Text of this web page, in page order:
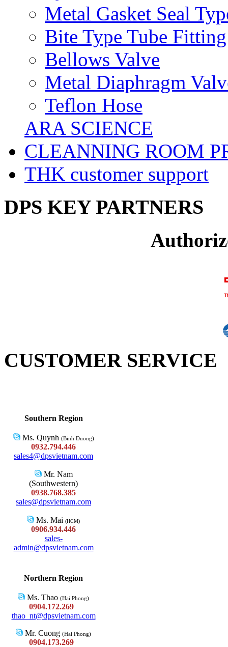
Metal Gasket Seal
Bite Type Tube Fitting
Bellows Valve
Metal Diaphragm
Teflon Hose
ARA SCIENCE
CLEANNING ROOM
THK customer support
DPS KEY PARTNERS
CUSTOMER SERVICE
Southern Region
Ms. Quynh (Binh Duong)
0932.794.446
sales4@dpsvietnam.com
Mr. Nam
(Southwestern)
0938.768.385
sales@dpsvietnam.com
Ms. Mai (HCM)
0906.934.446
sales-
admin@dpsvietnam.com
Northern Region
Ms. Thao (Hai Phong)
0904.172.269
thao_nt@dpsvietnam.com
Mr. Cuong (Hai Phong)
0904.173.269